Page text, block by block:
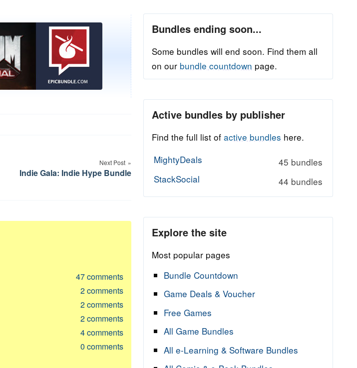
Next Post
Indie Gala: Indie Hype Bundle
47comments
2comments
2comments
2comments
4comments
0 comments
Bundles ending soon...
Some bundles will end soon. Find them all
on our bundle countdown page.
Active bundles by publisher
Find the full list of active bundles here.
MightyDeals
45 bundles
StackSocial
44 bundles
Explore the site
Most popular pages
Bundle Countdown
Game Deals & Voucher
Free Games
All Game Bundles
All e-Learning & Software Bundles